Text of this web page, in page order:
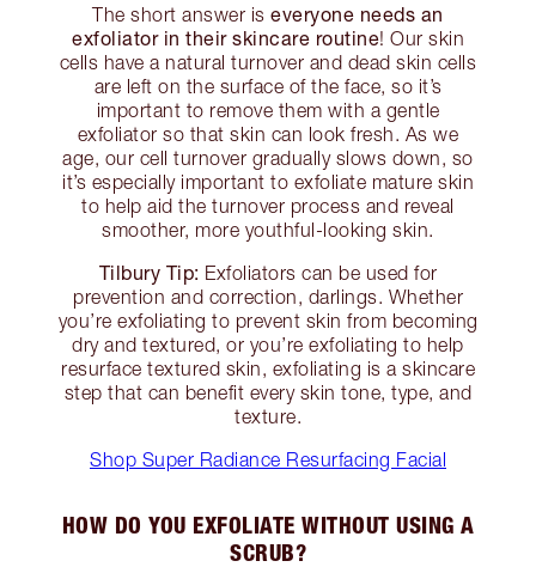
The short answer iseveryone needs an
exfoliator in their skincare routine! Our skin
cells have a natural turnover and dead skin cells
are left on the surface of the face, so it’s
important to remove them with a gentle
exfoliator so that skin can look fresh. As we
age, our cell turnover gradually slows down, so
it’s especially important to exfoliate mature skin
to help aid the turnover process and reveal
smoother, more youthful-looking skin.
Tilbury Tip: Exfoliators can be used for
prevention and correction, darlings. Whether
you’re exfoliating to prevent skin from becoming
dry and textured, or you’re exfoliating to help
resurface textured skin, exfoliating is a skincare
step that can benefit every skin tone, type, and
texture.
Shop Super Radiance Resurfacing Facial
HOW DO YOU EXFOLIATE WITHOUT USING A
SCRUB?